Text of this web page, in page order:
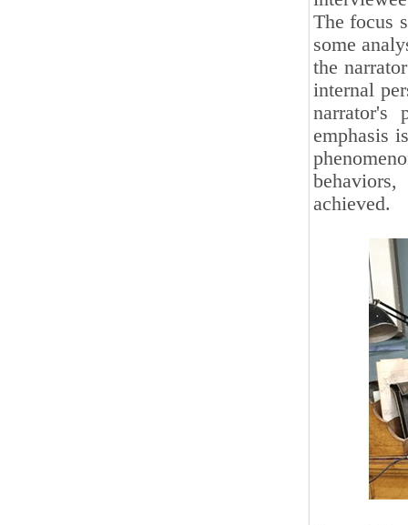
The focus
some
the
internal
narrator's
emphasis
achieved.